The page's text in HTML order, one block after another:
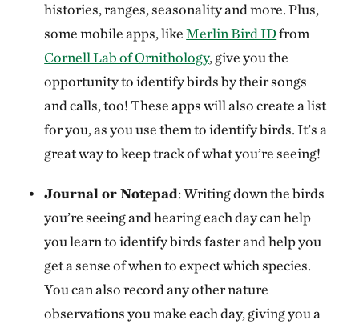
histories, ranges, seasonality and more. Plus,
some mobile apps, likeMerlin Bird IDfrom
Cornell Lab of Ornithology, give you the
opportunity to identify birds by their songs
and calls, too! These apps will also create a list
for you, as you use them to identify birds. It’s a
great way to keep track of what you’re seeing!
Journal or Notepad: Writing down the birds
you’re seeing and hearing each day can help
you learn to identify birds faster and help you
get a sense of when to expect which species.
You can also record any other nature
observations you make each day, giving you a